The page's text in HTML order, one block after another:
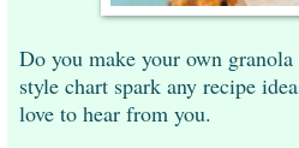
Do you make your own
style chart spark any recipe
love to hear from you.